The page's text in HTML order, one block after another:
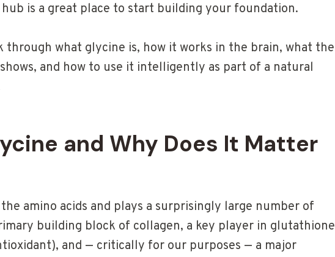
hub is a great place to start building your foundation.
through what glycine is, how it works in the brain, what the
and how to use it intelligently as part of a natural
and Why Does It Matter
amino acids and plays a surprisingly large number of
building block of collagen, a key player in glutathione
and — critically for our purposes — a major